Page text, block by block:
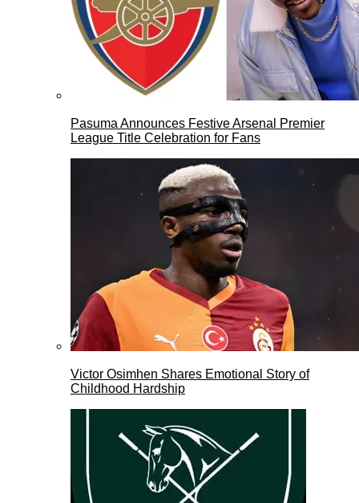
Pasuma Announces Festive Arsenal Premier
League Title Celebration for Fans
Victor Osimhen Shares Emotional Story of
Childhood Hardship